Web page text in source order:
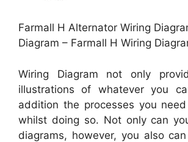
Farmall H Alternator Wiring
Diagram – Farmall H Wiring
Wiring Diagram not only
illustrations of whatever you
addition the processes you
whilst doing so. Not only can
diagrams, however, you also